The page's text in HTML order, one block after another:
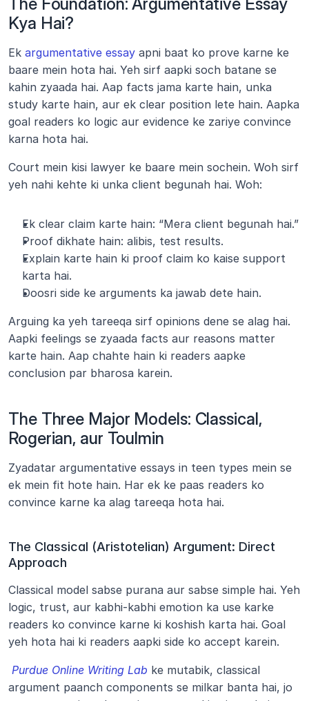
The Foundation: Argumentative Essay
Kya Hai?
Ek argumentative essay apni baat ko prove karne ke
baare mein hota hai. Yeh sirf aapki soch batane se
kahin zyaada hai. Aap facts jama karte hain, unka
study karte hain, aur ek clear position lete hain. Aapka
goal readers ko logic aur evidence ke zariye convince
karna hota hai.
Court mein kisi lawyer ke baare mein sochein. Woh sirf
yeh nahi kehte ki unka client begunah hai. Woh:
Ek clear claim karte hain: “Mera client begunah hai.”
Proof dikhate hain: alibis, test results.
Explain karte hain ki proof claim ko kaise support
karta hai.
Doosri side ke arguments ka jawab dete hain.
Arguing ka yeh tareeqa sirf opinions dene se alag hai.
Aapki feelings se zyaada facts aur reasons matter
karte hain. Aap chahte hain ki readers aapke
conclusion par bharosa karein.
The Three Major Models: Classical,
Rogerian, aur Toulmin
Zyadatar argumentative essays in teen types mein se
ek mein fit hote hain. Har ek ke paas readers ko
convince karne ka alag tareeqa hota hai.
The Classical (Aristotelian) Argument: Direct
Approach
Classical model sabse purana aur sabse simple hai. Yeh
logic, trust, aur kabhi-kabhi emotion ka use karke
readers ko convince karne ki koshish karta hai. Goal
yeh hota hai ki readers aapki side ko accept karein.
Purdue Online Writing Lab ke mutabik, classical
argument paanch components se milkar banta hai, jo